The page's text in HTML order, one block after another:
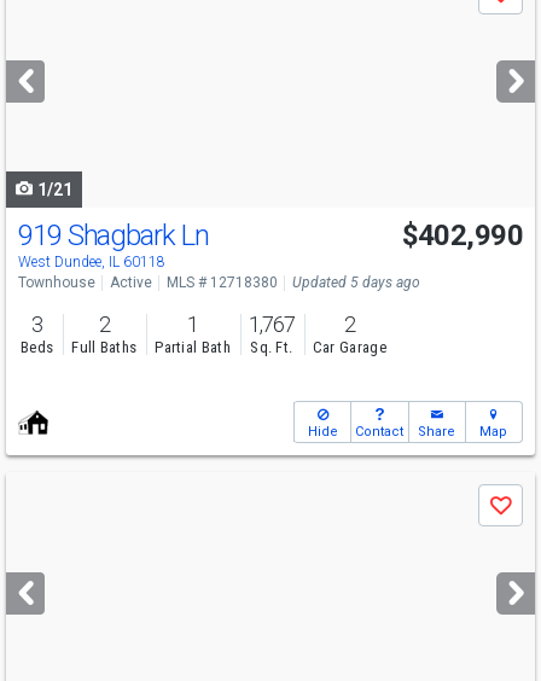
next
buttons
1/21
919 Shagbark Ln
West Dundee, IL 60118
$402,990
Townhouse Active MLS # 12718380 Updated 5 days ago
3
Beds
2
Full Baths
1
Partial Bath
1,767
Sq. Ft.
2
Car Garage
Hide Contact Share Map
next
buttons
Save